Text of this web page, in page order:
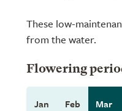
These low-
from the water.
Flowering
Jan Feb Mar